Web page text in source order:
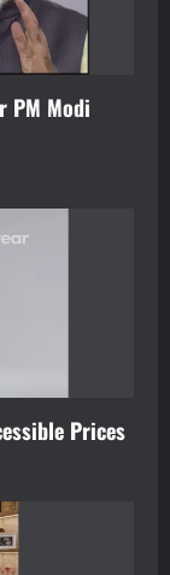
PM Modi
Prices